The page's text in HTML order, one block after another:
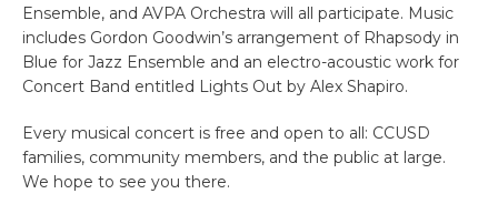
Ensemble, and AVPA Orchestra will all participate. Music
includes Gordon Goodwin’s arrangement of Rhapsody in
Blue for Jazz Ensemble and an electro-acoustic work for
Concert Band entitled Lights Out by Alex Shapiro.
Every musical concert is free and open to all: CCUSD
families, community members, and the public at large.
We hope to see you there.